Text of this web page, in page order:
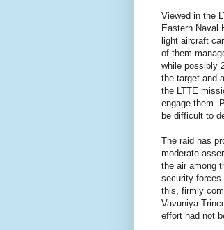
Viewed in the
Eastern Naval
light aircraft
of them
while possibly
the target and
the LTTE
engage them.
be difficult to
The raid has
moderate
the air among
security forces
this, firmly
Vavuniya-
effort had not